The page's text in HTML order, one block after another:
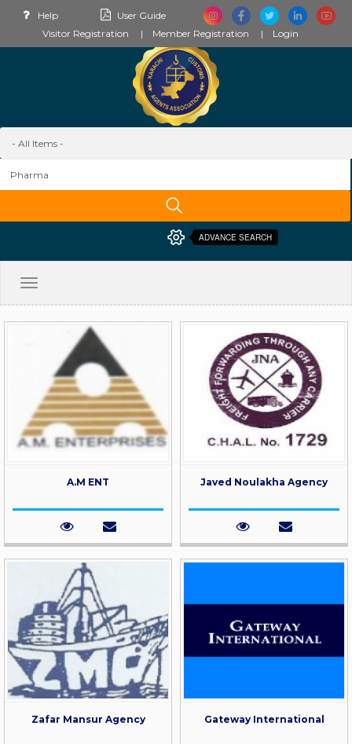
Help
User Guide
Visitor Registration
Member Registration Login
ADVANCE SEARCH
Toggle
A.M ENT Javed Noulakha Agency
Zafar Mansur Agency Gateway International